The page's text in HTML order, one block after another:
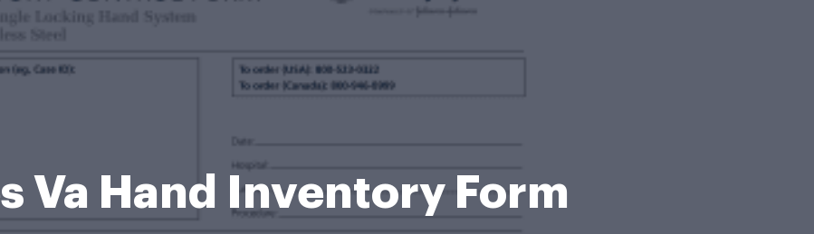
Va Hand Inventory Form